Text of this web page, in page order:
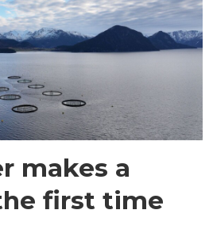
makes a
first time